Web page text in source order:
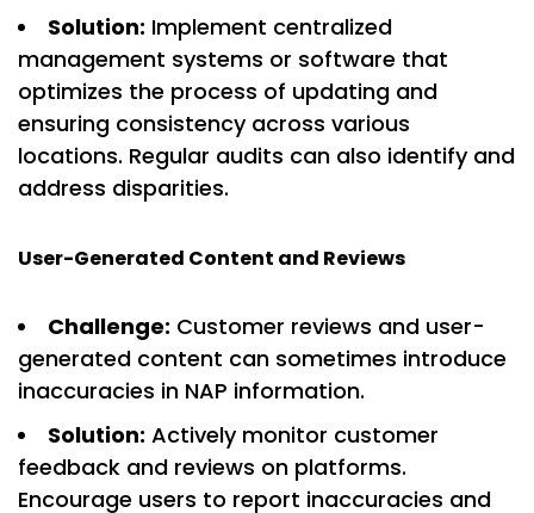
Solution: Implement centralized
management systems or software that
optimizes the process of updating and
ensuring consistency across various
locations. Regular audits can also identify and
address disparities.
User-Generated Content and Reviews
Challenge: Customer reviews and user-
generated content can sometimes introduce
inaccuracies in NAP information.
Solution: Actively monitor customer
feedback and reviews on platforms.
Encourage users to report inaccuracies and